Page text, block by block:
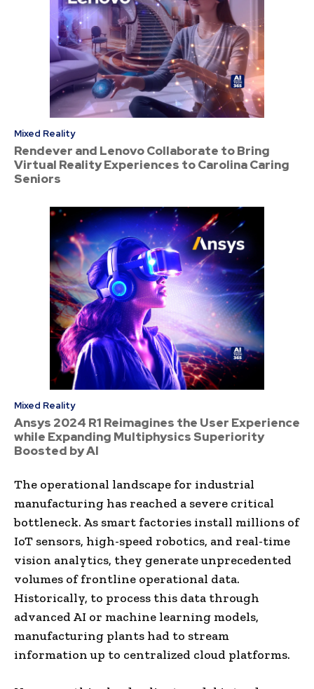
Mixed Reality
Rendever and Lenovo Collaborate to Bring
Virtual Reality Experiences to Carolina Caring
Seniors
Mixed Reality
Ansys 2024 R1 Reimagines the User Experience
while Expanding Multiphysics Superiority
Boosted by AI
The operational landscape for industrial
manufacturing has reached a severe critical
bottleneck. As smart factories install millions of
IoT sensors, high-speed robotics, and real-time
vision analytics, they generate unprecedented
volumes of frontline operational data.
Historically, to process this data through
advanced AI or machine learning models,
manufacturing plants had to stream
information up to centralized cloud platforms.